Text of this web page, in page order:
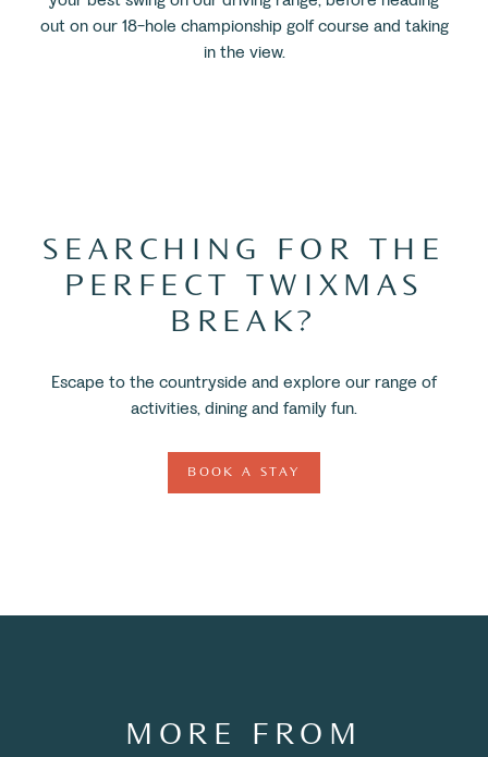
out on our 18-hole championship golf course and taking
in the view.
SEARCHING FOR THE
PERFECT TWIXMAS
BREAK?
Escape to the countryside and explore our range of
activities, dining and family fun.
BOOK A STAY
MORE FROM